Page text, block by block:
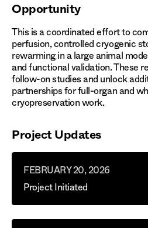
Opportunity
This is a coordinated effort to
perfusion, controlled cryogenic
rewarming in a large animal
and functional validation. These
follow-on studies and unlock
partnerships for full-organ and
cryopreservation work.
Project Updates
FEBRUARY 20, 2026
Project Initiated